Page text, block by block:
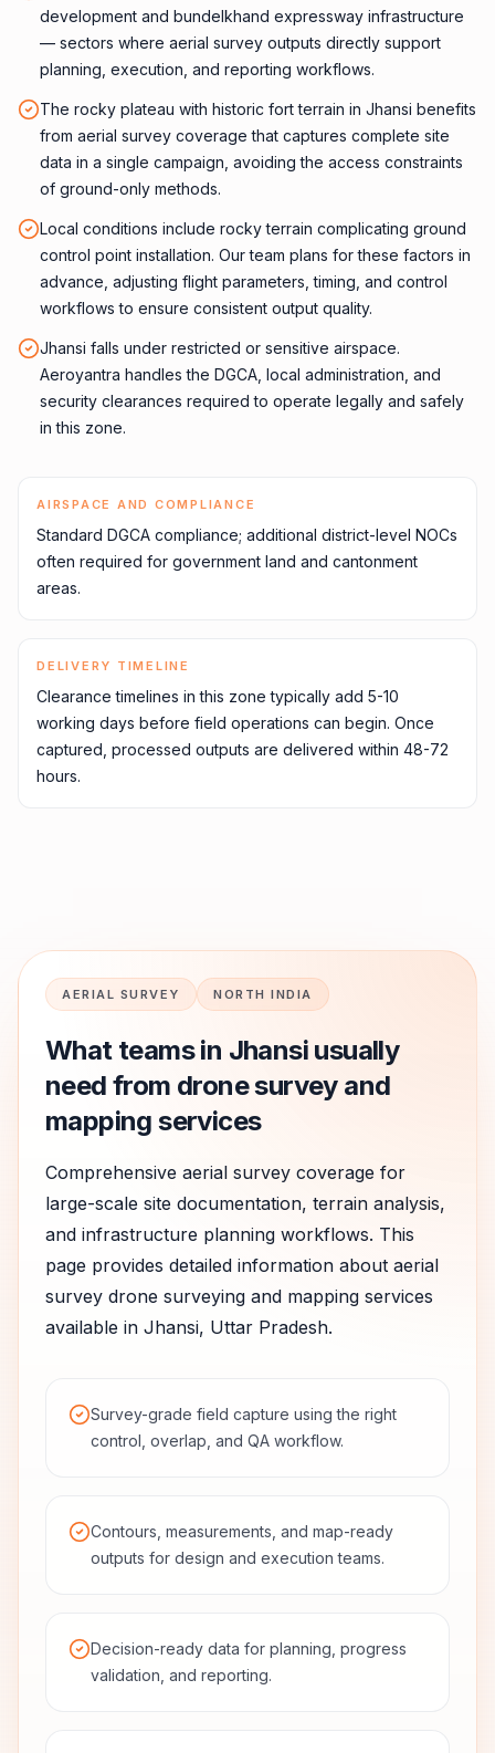
development and bundelkhand expressway infrastructure
— sectors where aerial survey outputs directly support
planning, execution, and reporting workflows.
The rocky plateau with historic fort terrain in Jhansi benefits
from aerial survey coverage that captures complete site
data in a single campaign, avoiding the access constraints
of ground-only methods.
Local conditions include rocky terrain complicating ground
control point installation. Our team plans for these factors in
advance, adjusting flight parameters, timing, and control
workflows to ensure consistent output quality.
Jhansi falls under restricted or sensitive airspace.
Aeroyantra handles the DGCA, local administration, and
security clearances required to operate legally and safely
in this zone.
AIRSPACE AND COMPLIANCE
Standard DGCA compliance; additional district-level NOCs
often required for government land and cantonment
areas.
DELIVERY TIMELINE
Clearance timelines in this zone typically add 5-10
working days before field operations can begin. Once
captured, processed outputs are delivered within 48-72
hours.
AERIAL SURVEY NORTH INDIA
What teams in Jhansi usually
need from drone survey and
mapping services
Comprehensive aerial survey coverage for
large-scale site documentation, terrain analysis,
and infrastructure planning workflows. This
page provides detailed information about aerial
survey drone surveying and mapping services
available in Jhansi, Uttar Pradesh.
Survey-grade field capture using the right
control, overlap, and QA workflow.
Contours, measurements, and map-ready
outputs for design and execution teams.
Decision-ready data for planning, progress
validation, and reporting.